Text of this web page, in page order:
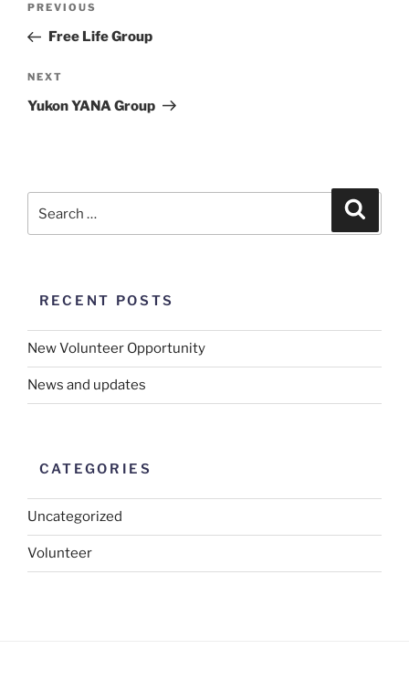
Post
navigation
Previous
Post
PREVIOUS
Free Life Group
Next
Post
NEXT
Yukon YANA Group
RECENT POSTS
New Volunteer Opportunity
News and updates
CATEGORIES
Uncategorized
Volunteer